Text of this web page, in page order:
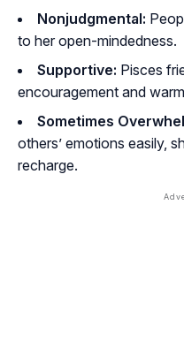
Nonjudgmental:
to her open-mindedness.
Supportive: Pisces
encouragement and
Sometimes
others’ emotions easily,
recharge.